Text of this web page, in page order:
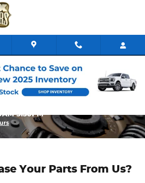
Max Ford Butler
5:30PM
Your Parts From Us?